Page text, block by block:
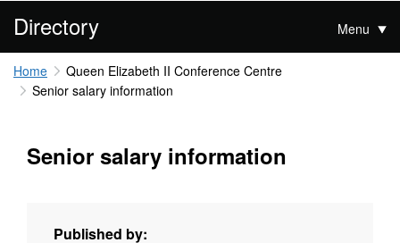
Directory Menu
Home
Queen Elizabeth II Conference Centre
Senior salary information
Senior salary information
Published by: